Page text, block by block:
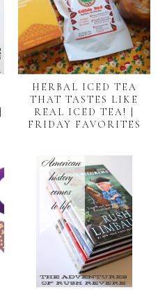
HERBAL ICED TEA
THAT TASTES LIKE
REAL ICED TEA! |
FRIDAY FAVORITES